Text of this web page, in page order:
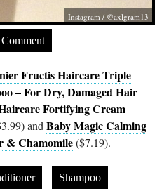
Instagram / @axlgram13
Fructis Haircare Triple
– For Dry, Damaged Hair
Fortifying Cream
andBaby Magic Calming
& Chamomile($7.19).
Shampoo